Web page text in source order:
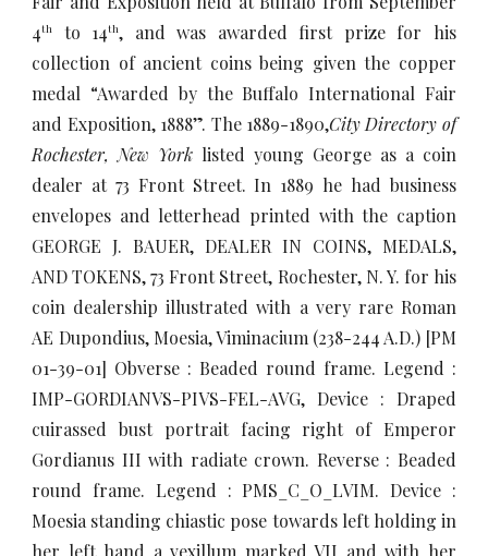
4th to 14th, and was awarded first prize for his
collection of ancient coins being given the copper
medal “Awarded by the Buffalo International Fair
and Exposition, 1888”. The 1889-1890,City Directory of
Rochester, New York listed young George as a coin
dealer at 73 Front Street. In 1889 he had business
envelopes and letterhead printed with the caption
GEORGE J. BAUER, DEALER IN COINS, MEDALS,
AND TOKENS, 73 Front Street, Rochester, N. Y. for his
coin dealership illustrated with a very rare Roman
AE Dupondius, Moesia, Viminacium (238-244 A.D.) [PM
01-39-01] Obverse : Beaded round frame. Legend :
IMP-GORDIANVS-PIVS-FEL-AVG, Device : Draped
cuirassed bust portrait facing right of Emperor
Gordianus III with radiate crown. Reverse : Beaded
round frame. Legend : PMS_C_O_LVIM. Device :
Moesia standing chiastic pose towards left holding in
her left hand a vexillum marked VII and with her